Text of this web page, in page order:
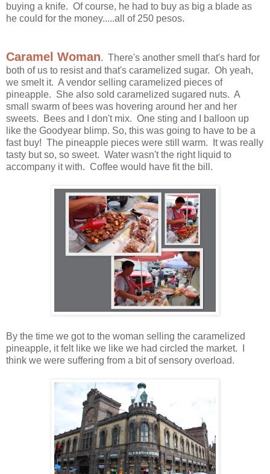
buying a knife. Of course, he had to buy as big a blade as
he could for the money.....all of 250 pesos.
Caramel Woman. There's another smell that's hard for
both of us to resist and that's caramelized sugar. Oh yeah,
we smelt it. A vendor selling caramelized pieces of
pineapple. She also sold caramelized sugared nuts. A
small swarm of bees was hovering around her and her
sweets. Bees and I don't mix. One sting and I balloon up
like the Goodyear blimp. So, this was going to have to be a
fast buy! The pineapple pieces were still warm. It was really
tasty but so, so sweet. Water wasn't the right liquid to
accompany it with. Coffee would have fit the bill.
By the time we got to the woman selling the caramelized
pineapple, it felt like we like we had circled the market. I
think we were suffering from a bit of sensory overload.